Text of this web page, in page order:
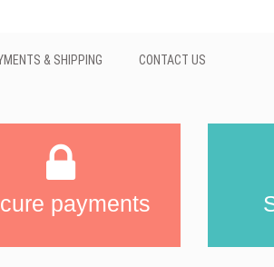
& SHIPPING CONTACT US
payments